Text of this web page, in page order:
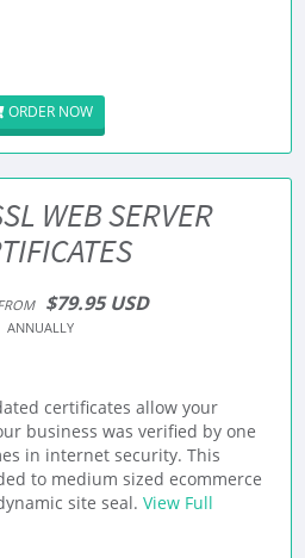
ORDER NOW
WEB SERVER
$79.95 USD
ANNUALLY
certificates allow your
business was verified by one
in internet security. This
to medium sized ecommerce
site seal. View Full